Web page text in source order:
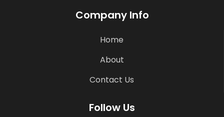
Company Info
Home
About
Contact Us
Follow Us